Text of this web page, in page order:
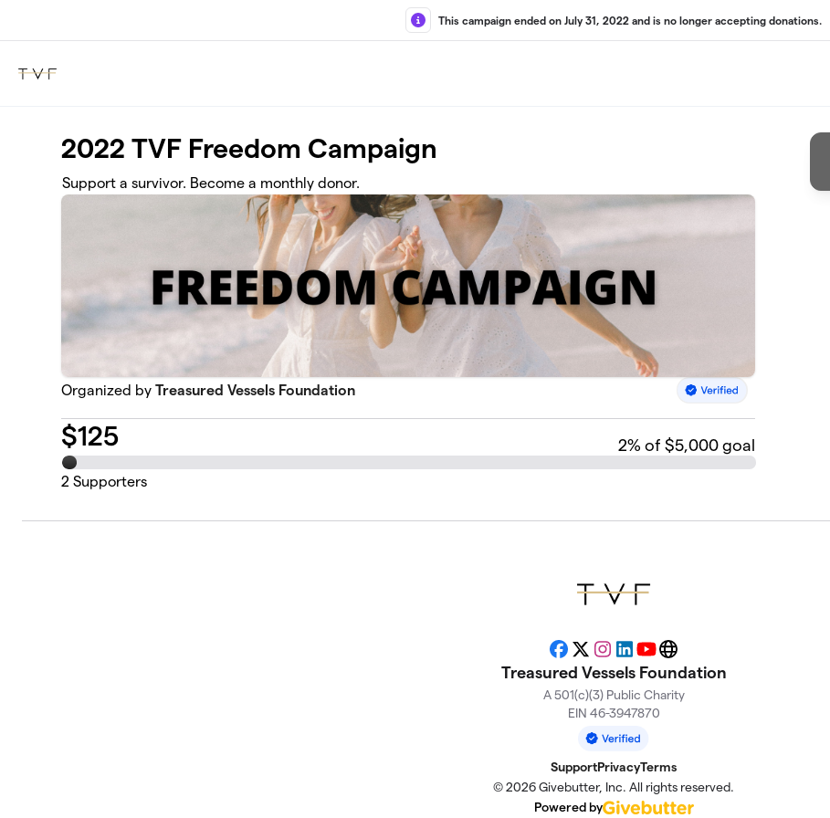
This campaign ended on July 31, 2022 and is no longer accepting donations.
2022 TVF Freedom Campaign
Support a survivor. Become a monthly donor.
Organized byTreasured Vessels Foundation
$125 2% of $5,000 goal
2 Supporters
Facebook
X Instagram
LinkedIn
YouTubeWebsite
Treasured Vessels Foundation
A 501(c)(3) Public Charity
EIN 46-3947870
SupportPrivacyTerms
© 2026 Givebutter, Inc. All rights reserved.
Powered by